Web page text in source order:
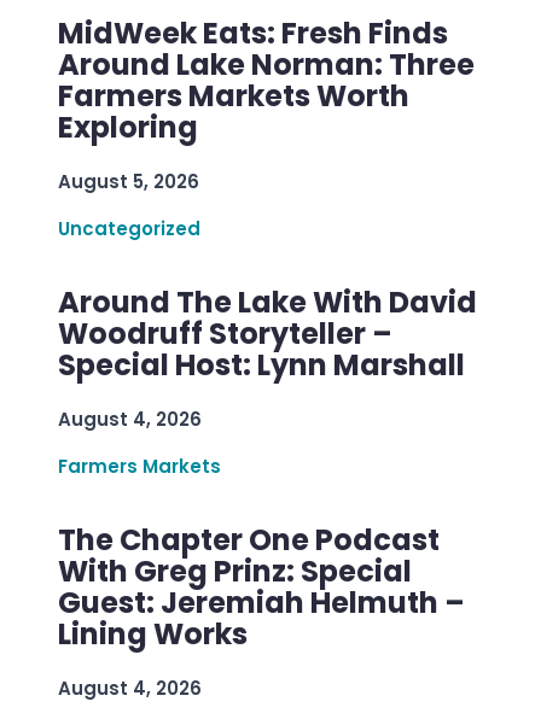
MidWeek Eats: Fresh Finds
Around Lake Norman: Three
Farmers Markets Worth
Exploring
August 5, 2026
Uncategorized
Around The Lake With David
Woodruff Storyteller –
Special Host: Lynn Marshall
August 4, 2026
Farmers Markets
The Chapter One Podcast
With Greg Prinz: Special
Guest: Jeremiah Helmuth –
Lining Works
August 4, 2026